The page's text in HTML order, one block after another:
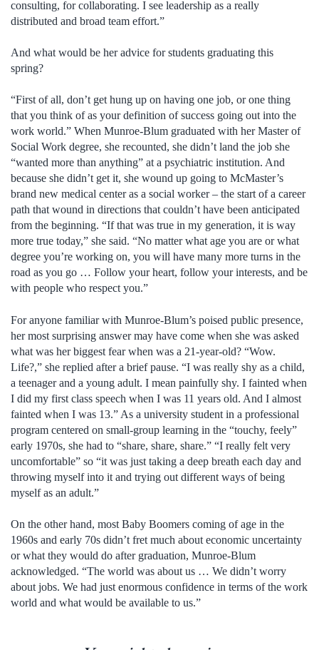
consulting, for collaborating. I see leadership as a really
distributed and broad team effort.”
And what would be her advice for students graduating this
spring?
“First of all, don’t get hung up on having one job, or one thing
that you think of as your definition of success going out into the
work world.” When Munroe-Blum graduated with her Master of
Social Work degree, she recounted, she didn’t land the job she
“wanted more than anything” at a psychiatric institution. And
because she didn’t get it, she wound up going to McMaster’s
brand new medical center as a social worker – the start of a career
path that wound in directions that couldn’t have been anticipated
from the beginning. “If that was true in my generation, it is way
more true today,” she said. “No matter what age you are or what
degree you’re working on, you will have many more turns in the
road as you go … Follow your heart, follow your interests, and be
with people who respect you.”
For anyone familiar with Munroe-Blum’s poised public presence,
her most surprising answer may have come when she was asked
what was her biggest fear when was a 21-year-old? “Wow.
Life?,” she replied after a brief pause. “I was really shy as a child,
a teenager and a young adult. I mean painfully shy. I fainted when
I did my first class speech when I was 11 years old. And I almost
fainted when I was 13.” As a university student in a professional
program centered on small-group learning in the “touchy, feely”
early 1970s, she had to “share, share, share.” “I really felt very
uncomfortable” so “it was just taking a deep breath each day and
throwing myself into it and trying out different ways of being
myself as an adult.”
On the other hand, most Baby Boomers coming of age in the
1960s and early 70s didn’t fret much about economic uncertainty
or what they would do after graduation, Munroe-Blum
acknowledged. “The world was about us … We didn’t worry
about jobs. We had just enormous confidence in terms of the work
world and what would be available to us.”